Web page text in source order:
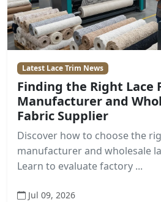
Latest Lace Trim News
Finding the Right Lace
Manufacturer and
Fabric Supplier
Discover how to choose the
manufacturer and wholesale
Learn to evaluate factory ...
Jul 09, 2026